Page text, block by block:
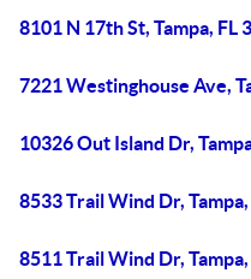
8101 N 17th St, Tampa, FL
7221 Westinghouse Ave,
10326 Out Island Dr,
8533 Trail Wind Dr,
8511 Trail Wind Dr,